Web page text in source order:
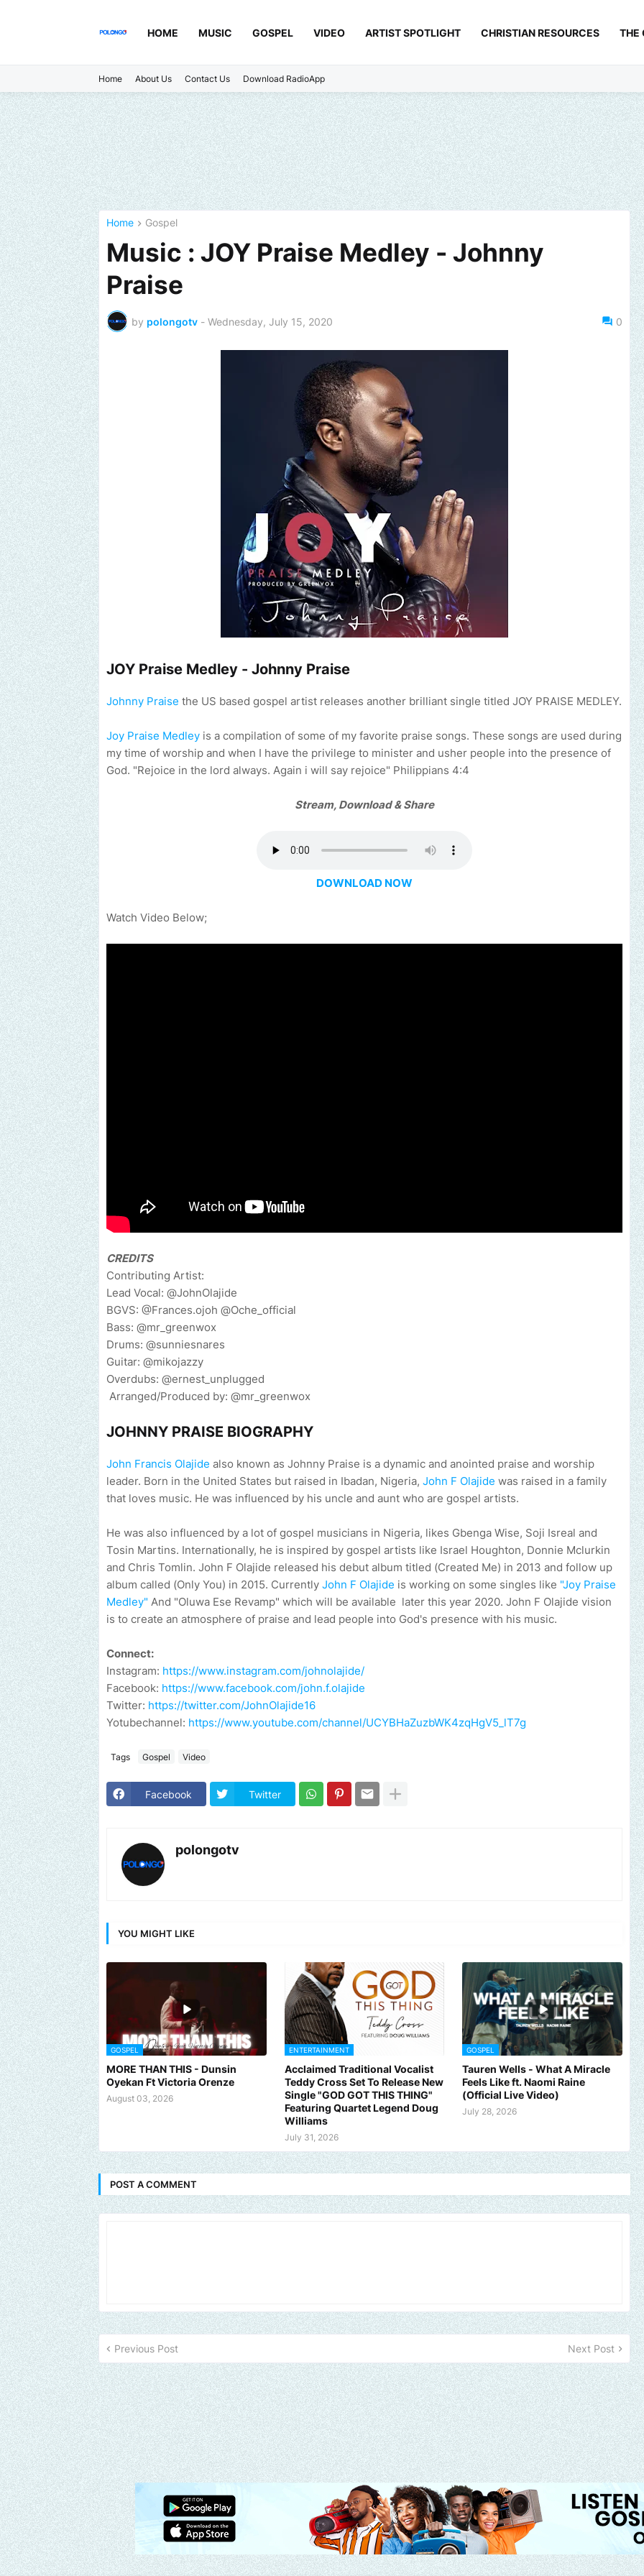
HOME MUSIC GOSPEL VIDEO ARTIST SPOTLIGHT CHRISTIAN RESOURCES THE
Home About Us Contact Us Download RadioApp
Home Gospel
Music : JOY Praise Medley - Johnny
Praise
by polongotv - Wednesday, July 15, 2020 0
JOY Praise Medley - Johnny Praise
Johnny Praise the US based gospel artist releases another brilliant single titled JOY PRAISE MEDLEY.
Joy Praise Medley is a compilation of some of my favorite praise songs. These songs are used during
my time of worship and when I have the privilege to minister and usher people into the presence of
God. "Rejoice in the lord always. Again i will say rejoice" Philippians 4:4
Stream, Download & Share
DOWNLOAD NOW
Watch Video Below;
CREDITS
Contributing Artist:
Lead Vocal: @JohnOlajide
BGVS: @Frances.ojoh @Oche_official
Bass: @mr_greenwox
Drums: @sunniesnares
Guitar: @mikojazzy
Overdubs: @ernest_unplugged
Arranged/Produced by: @mr_greenwox
JOHNNY PRAISE BIOGRAPHY
John Francis Olajide also known as Johnny Praise is a dynamic and anointed praise and worship
leader. Born in the United States but raised in Ibadan, Nigeria, John F Olajide was raised in a family
that loves music. He was influenced by his uncle and aunt who are gospel artists.
He was also influenced by a lot of gospel musicians in Nigeria, likes Gbenga Wise, Soji Isreal and
Tosin Martins. Internationally, he is inspired by gospel artists like Israel Houghton, Donnie Mclurkin
and Chris Tomlin. John F Olajide released his debut album titled (Created Me) in 2013 and follow up
album called (Only You) in 2015. Currently John F Olajide is working on some singles like "Joy Praise
Medley" And "Oluwa Ese Revamp" which will be available later this year 2020. John F Olajide vision
is to create an atmosphere of praise and lead people into God's presence with his music.
Connect:
Instagram: https://www.instagram.com/johnolajide/
Facebook: https://www.facebook.com/john.f.olajide
Twitter: https://twitter.com/JohnOlajide16
Yotubechannel: https://www.youtube.com/channel/UCYBHaZuzbWK4zqHgV5_lT7g
Tags Gospel Video
Facebook Twitter
polongotv
YOU MIGHT LIKE
GOSPEL
MORE THAN THIS - Dunsin
Oyekan Ft Victoria Orenze
August 03, 2026
ENTERTAINMENT
Acclaimed Traditional Vocalist
Teddy Cross Set To Release New
Single "GOD GOT THIS THING"
Featuring Quartet Legend Doug
Williams
July 31, 2026
GOSPEL
Tauren Wells - What A Miracle
Feels Like ft. Naomi Raine
(Official Live Video)
July 28, 2026
POST A COMMENT
Previous Post Next Post